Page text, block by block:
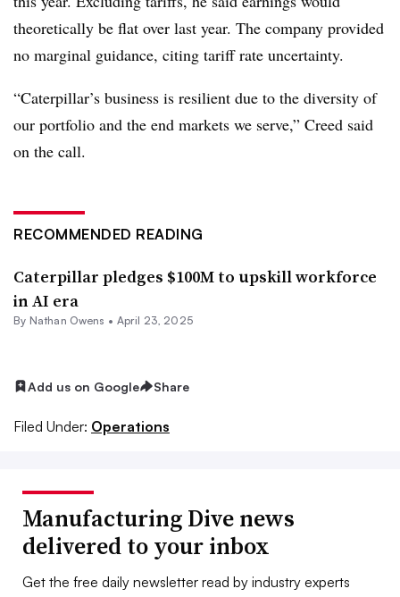
theoretically be flat over last year. The company provided
no marginal guidance, citing tariff rate uncertainty.
“Caterpillar’s business is resilient due to the diversity of
our portfolio and the end markets we serve,” Creed said
on the call.
RECOMMENDED READING
Caterpillar pledges $100M to upskill workforce
in AI era
By Nathan Owens • April 23, 2025
Add us on Google Share
Filed Under: Operations
Manufacturing Dive news
delivered to your inbox
Get the free daily newsletter read by industry experts